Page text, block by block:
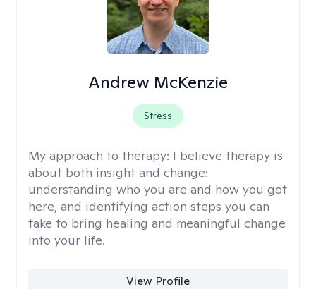
Andrew McKenzie
Stress
My approach to therapy: I believe therapy is
about both insight and change:
understanding who you are and how you got
here, and identifying action steps you can
take to bring healing and meaningful change
into your life.
View Profile